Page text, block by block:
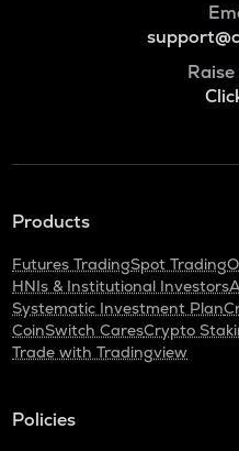
Products
Futures TradingSpot Trading
HNIs & Institutional Investors
Systematic Investment Plan
CoinSwitch CaresCrypto
Trade with Tradingview
Policies